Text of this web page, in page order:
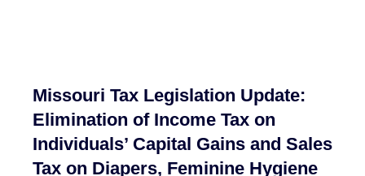
Missouri Tax Legislation Update:
Elimination of Income Tax on
Individuals’ Capital Gains and Sales
Tax on Diapers, Feminine Hygiene